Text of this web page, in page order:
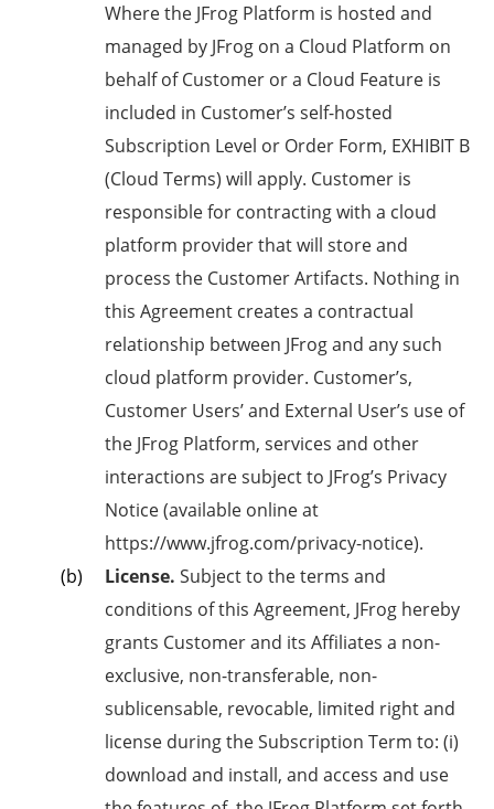
Where the JFrog Platform is hosted and
managed by JFrog on a Cloud Platform on
behalf of Customer or a Cloud Feature is
included in Customer’s self-hosted
Subscription Level or Order Form, EXHIBIT B
(Cloud Terms) will apply. Customer is
responsible for contracting with a cloud
platform provider that will store and
process the Customer Artifacts. Nothing in
this Agreement creates a contractual
relationship between JFrog and any such
cloud platform provider. Customer’s,
Customer Users’ and External User’s use of
the JFrog Platform, services and other
interactions are subject to JFrog’s Privacy
Notice (available online at
https://www.jfrog.com/privacy-notice).
License. Subject to the terms and
conditions of this Agreement, JFrog hereby
grants Customer and its Affiliates a non-
exclusive, non-transferable, non-
sublicensable, revocable, limited right and
license during the Subscription Term to: (i)
download and install, and access and use